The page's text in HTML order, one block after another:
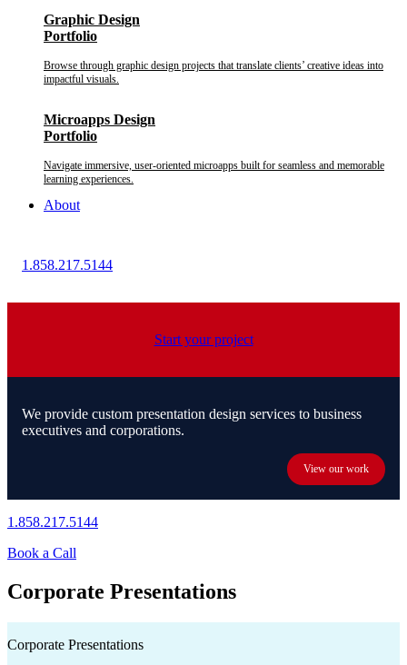
Graphic Design
Portfolio
Browse through graphic design projects that translate clients’ creative ideas into
impactful visuals.
Microapps Design
Portfolio
Navigate immersive, user-oriented microapps built for seamless and memorable
learning experiences.
About
1.858.217.5144
Start your project
We provide custom presentation design services to business
executives and corporations.
View our work
1.858.217.5144
Book a Call
Corporate Presentations
Corporate Presentations